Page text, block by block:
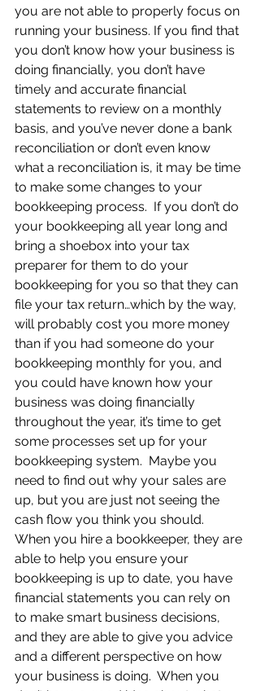
you are not able to properly focus on
running your business. If you find that
you don’t know how your business is
doing financially, you don’t have
timely and accurate financial
statements to review on a monthly
basis, and you’ve never done a bank
reconciliation or don’t even know
what a reconciliation is, it may be time
to make some changes to your
bookkeeping process.  If you don’t do
your bookkeeping all year long and
bring a shoebox into your tax
preparer for them to do your
bookkeeping for you so that they can
file your tax return…which by the way,
will probably cost you more money
than if you had someone do your
bookkeeping monthly for you, and
you could have known how your
business was doing financially
throughout the year, it’s time to get
some processes set up for your
bookkeeping system.  Maybe you
need to find out why your sales are
up, but you are just not seeing the
cash flow you think you should.
When you hire a bookkeeper, they are
able to help you ensure your
bookkeeping is up to date, you have
financial statements you can rely on
to make smart business decisions,
and they are able to give you advice
and a different perspective on how
your business is doing.  When you